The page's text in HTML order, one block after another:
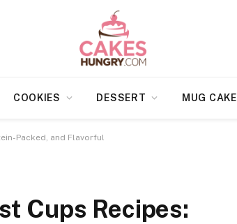
COOKIES DESSERT MUG CAKE
Packed, and Flavorful
Cups Recipes: